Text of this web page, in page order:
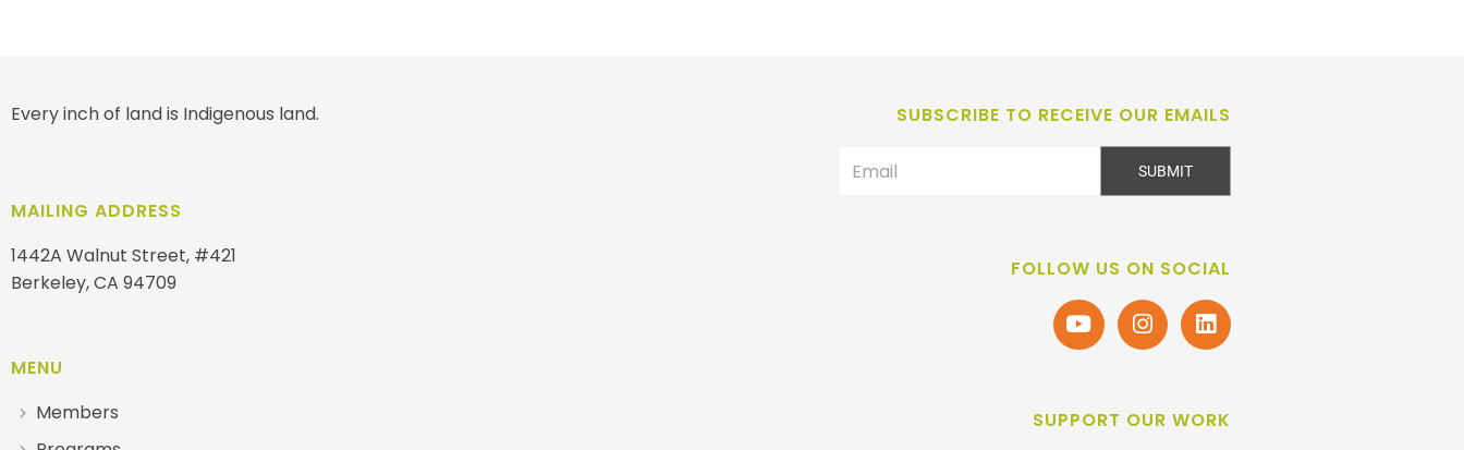
Every inch of land is Indigenous land.
MAILING ADDRESS
1442A Walnut Street, #421
Berkeley, CA 94709
MENU
Members
SUBSCRIBE TO RECEIVE OUR EMAILS
SUBMIT
FOLLOW US ON SOCIAL
SUPPORT OUR WORK